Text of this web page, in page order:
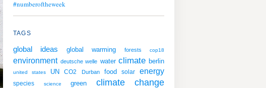
#numberoftheweek
TAGS
global ideas global warming forests cop18
environment deutsche welle water climate berlin
united states UN CO2 Durban food solar energy
species science green climate change